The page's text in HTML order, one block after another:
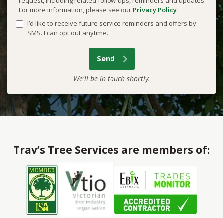
For more information, please see our Privacy Policy
I’d like to receive future service reminders and offers by
SMS. I can opt out anytime.
We'll be in touch shortly.
Trav’s Tree Services are members of: